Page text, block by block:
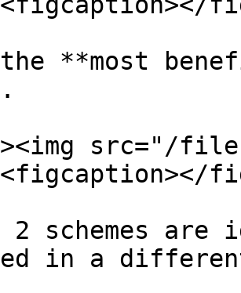
**most
src="/files/
2 schemes
in a